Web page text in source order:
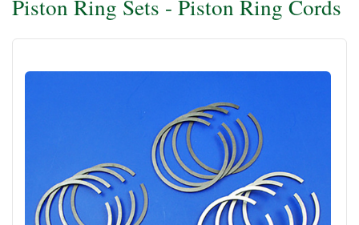
Piston Ring Sets - Piston Ring Cords